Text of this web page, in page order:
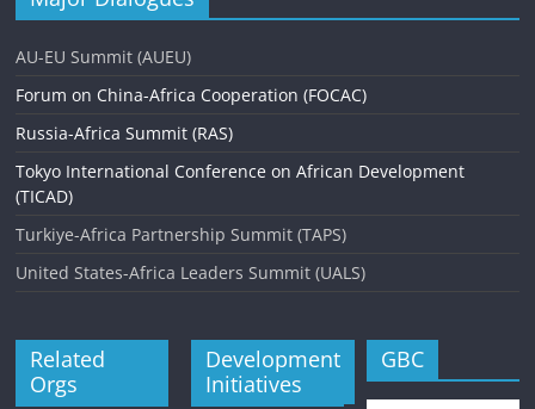
a
v
i
g
a
t
i
o
n
AU-EU Summit (AUEU)
Forum on China-Africa Cooperation (FOCAC)
Russia-Africa Summit (RAS)
Tokyo International Conference on African Development
(TICAD)
Turkiye-Africa Partnership Summit (TAPS)
United States-Africa Leaders Summit (UALS)
Related
Orgs
Development
Initiatives
GBC